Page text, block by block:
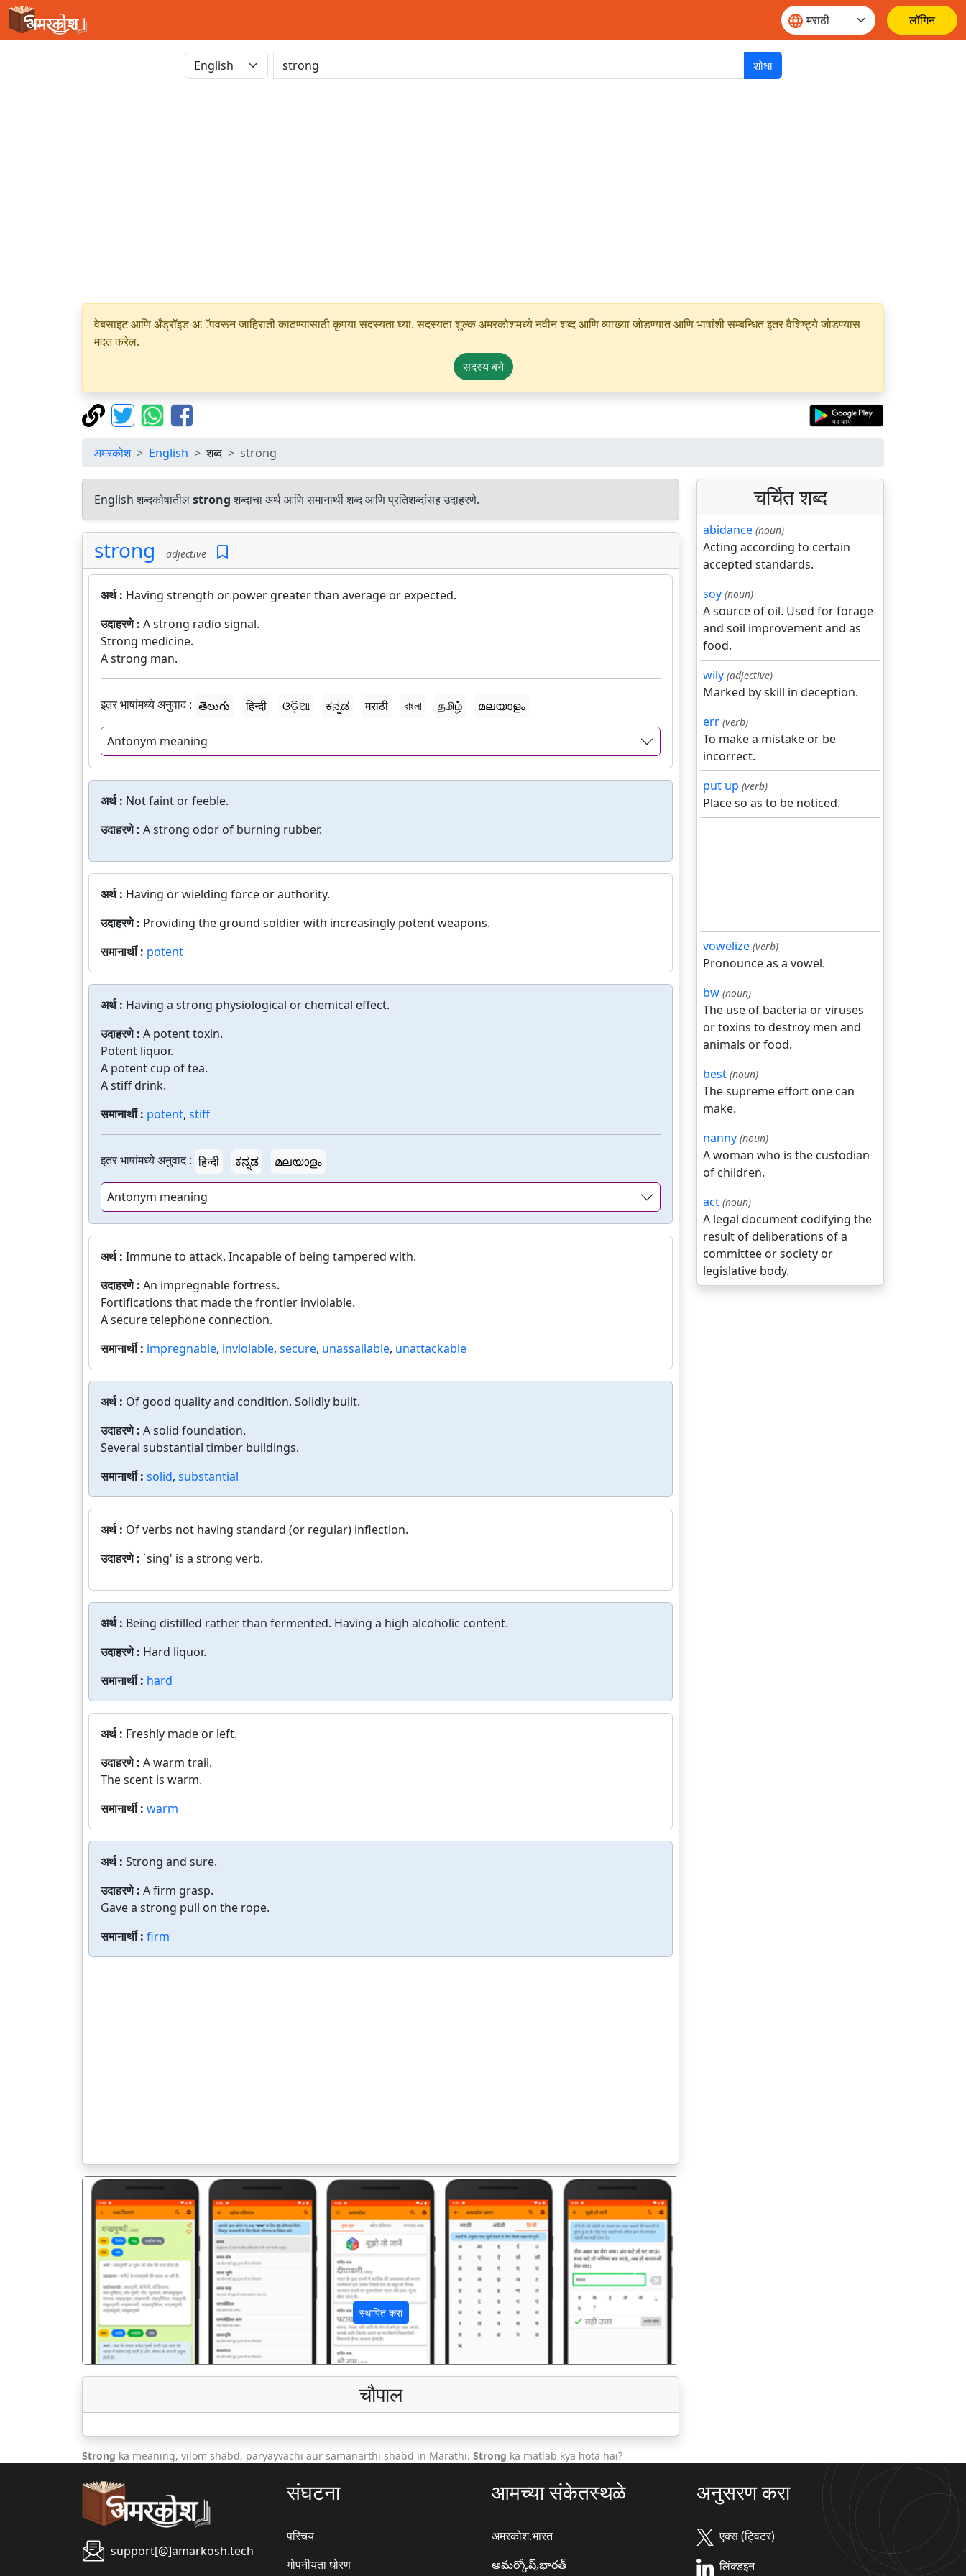
लॉगिन
शोधा
वेबसाइट आणि अँड्रॉइड अॅपवरून जाहिराती काढण्यासाठी कृपया सदस्यता घ्या. सदस्यता शुल्क अमरकोशमध्ये नवीन शब्द आणि व्याख्या जोडण्यात आणि भाषांशी सम्बन्धित इतर वैशिष्ट्ये जोडण्यास
मदत करेल.
सदस्य बने
अमरकोश English शब्द strong
English शब्दकोषातीलstrongशब्दाचा अर्थ आणि समानार्थी शब्द आणि प्रतिशब्दांसह उदाहरणे.
strong adjective
अर्थ : Having strength or power greater than average or expected.
उदाहरणे : A strong radio signal.
Strong medicine.
A strong man.
इतर भाषांमध्ये अनुवाद : తెలుగు हिन्दी ଓଡ଼ିଆ ಕನ್ನಡ मराठी বাংলা தமிழ் മലയാളം
Antonym meaning
अर्थ : Not faint or feeble.
उदाहरणे : A strong odor of burning rubber.
अर्थ : Having or wielding force or authority.
उदाहरणे : Providing the ground soldier with increasingly potent weapons.
समानार्थी : potent
अर्थ : Having a strong physiological or chemical effect.
उदाहरणे : A potent toxin.
Potent liquor.
A potent cup of tea.
A stiff drink.
समानार्थी : potent, stiff
इतर भाषांमध्ये अनुवाद : हिन्दी ಕನ್ನಡ മലയാളം
Antonym meaning
अर्थ : Immune to attack. Incapable of being tampered with.
उदाहरणे : An impregnable fortress.
Fortifications that made the frontier inviolable.
A secure telephone connection.
समानार्थी : impregnable, inviolable, secure, unassailable, unattackable
अर्थ : Of good quality and condition. Solidly built.
उदाहरणे : A solid foundation.
Several substantial timber buildings.
समानार्थी : solid, substantial
अर्थ : Of verbs not having standard (or regular) inflection.
उदाहरणे : `sing' is a strong verb.
अर्थ : Being distilled rather than fermented. Having a high alcoholic content.
उदाहरणे : Hard liquor.
समानार्थी : hard
अर्थ : Freshly made or left.
उदाहरणे : A warm trail.
The scent is warm.
समानार्थी : warm
अर्थ : Strong and sure.
उदाहरणे : A firm grasp.
Gave a strong pull on the rope.
समानार्थी : firm
स्थापित करा
पिछला अगला
चौपाल
चर्चित शब्द
abidance (noun)
Acting according to certain
accepted standards.
soy (noun)
A source of oil. Used for forage
and soil improvement and as
food.
wily (adjective)
Marked by skill in deception.
err (verb)
To make a mistake or be
incorrect.
put up (verb)
Place so as to be noticed.
vowelize (verb)
Pronounce as a vowel.
bw (noun)
The use of bacteria or viruses
or toxins to destroy men and
animals or food.
best (noun)
The supreme effort one can
make.
nanny (noun)
A woman who is the custodian
of children.
act (noun)
A legal document codifying the
result of deliberations of a
committee or society or
legislative body.
Strong ka meaning, vilom shabd, paryayvachi aur samanarthi shabd in Marathi. Strong ka matlab kya hota hai?
support[@]amarkosh.tech
संघटना
परिचय
गोपनीयता धोरण
आमच्या संकेतस्थळे
अमरकोश.भारत
అమర్కోష్.భారత్
अनुसरण करा
एक्स (ट्विटर)
लिंक्डइन